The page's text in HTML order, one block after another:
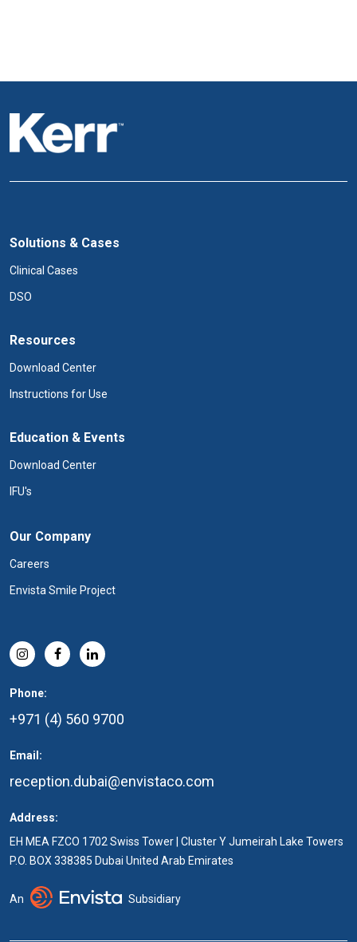
Solutions & Cases
Clinical Cases
DSO
Resources
Download Center
Instructions for Use
Education & Events
Download Center
IFU's
Our Company
Careers
Envista Smile Project
Phone:
+971 (4) 560 9700
Email:
reception.dubai@envistaco.com
Address:
EH MEA FZCO 1702 Swiss Tower | Cluster Y Jumeirah Lake Towers
P.O. BOX 338385 Dubai United Arab Emirates
An Subsidiary